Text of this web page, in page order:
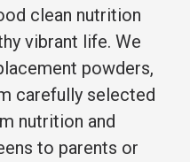
clean nutrition
vibrant life. We
powders,
carefully selected
nutrition and
to parents or